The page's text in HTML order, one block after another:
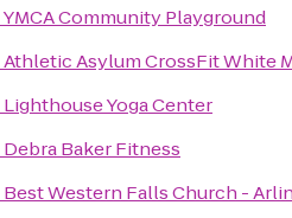
YMCA Community Playground
Athletic Asylum CrossFit White
Lighthouse Yoga Center
Debra Baker Fitness
Best Western Falls Church -